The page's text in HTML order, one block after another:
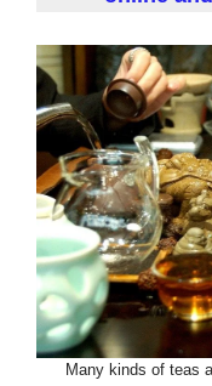
Many kinds of teas